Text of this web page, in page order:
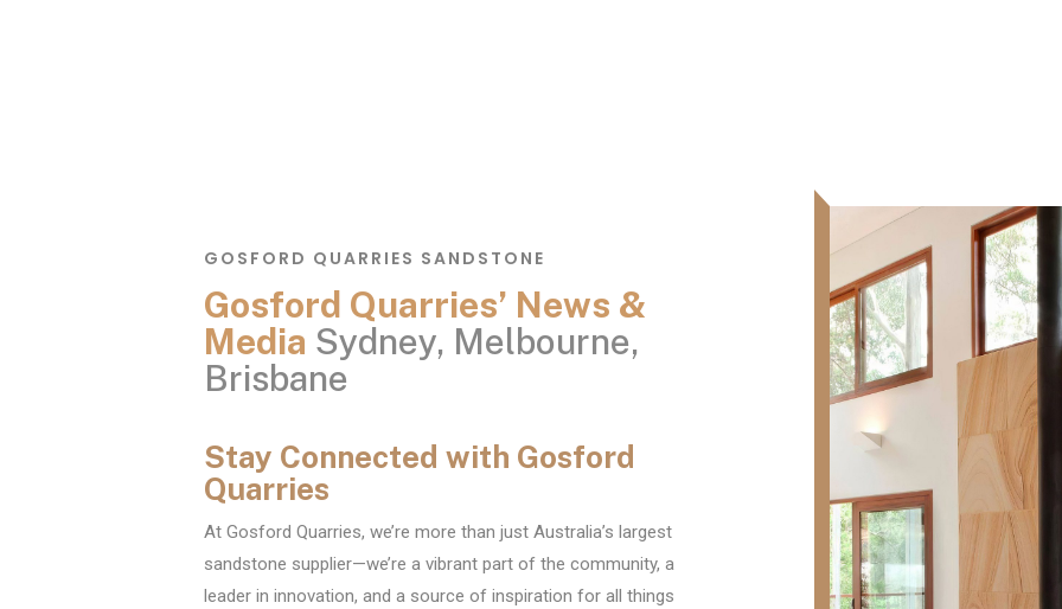
GOSFORD QUARRIES SANDSTONE
Gosford Quarries’ News &
Media Sydney, Melbourne,
Brisbane
Stay Connected with Gosford
Quarries
At Gosford Quarries, we’re more than just Australia’s largest
sandstone supplier—we’re a vibrant part of the community, a
leader in innovation, and a source of inspiration for all things